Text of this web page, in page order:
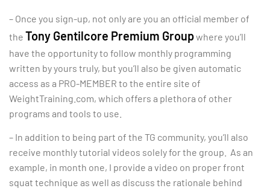
– Once you sign-up, not only are you an official member of
the Tony Gentilcore Premium Groupwhere you’ll
have the opportunity to follow monthly programming
written by yours truly, but you’ll also be given automatic
access as a PRO-MEMBER to the entire site of
WeightTraining.com, which offers a plethora of other
programs and tools to use.
– In addition to being part of the TG community, you’ll also
receive monthly tutorial videos solely for the group. As an
example, in month one, I provide a video on proper front
squat technique as well as discuss the rationale behind